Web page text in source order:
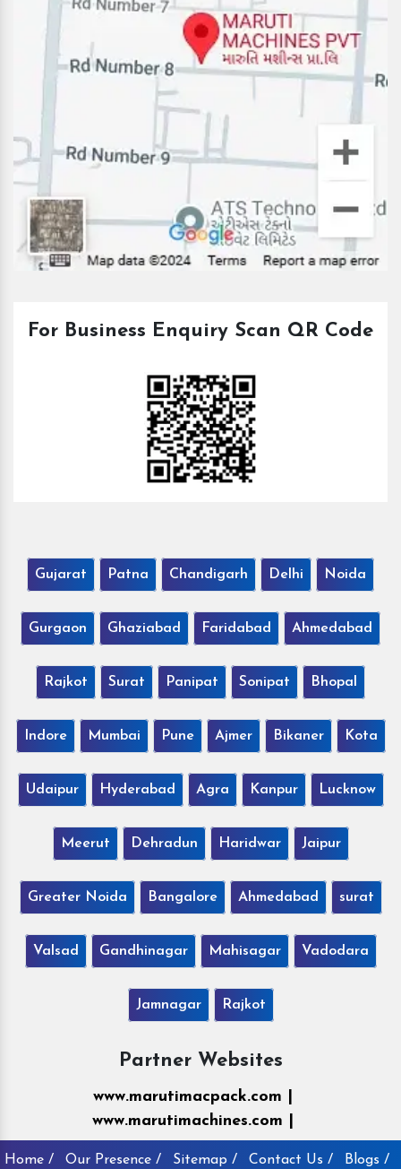
For Business Enquiry Scan QR Code
Gujarat Patna Chandigarh Delhi Noida
Gurgaon Ghaziabad Faridabad Ahmedabad
Rajkot Surat Panipat Sonipat Bhopal
Indore Mumbai Pune Ajmer Bikaner Kota
Udaipur Hyderabad Agra Kanpur Lucknow
Meerut Dehradun Haridwar Jaipur
Greater Noida Bangalore Ahmedabad surat
Valsad Gandhinagar Mahisagar Vadodara
Jamnagar Rajkot
Partner Websites
www.marutimacpack.com |
www.marutimachines.com |
Home / Our Presence / Sitemap / Contact Us / Blogs /